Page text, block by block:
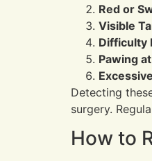
Red or
Visible
Difficulty
Pawing
Detecting
surgery.
How to